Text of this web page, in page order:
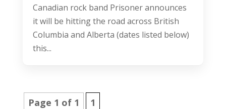
Canadian rock band Prisoner announces
it will be hitting the road across British
Columbia and Alberta (dates listed below)
this...
Page 1 of 1 1